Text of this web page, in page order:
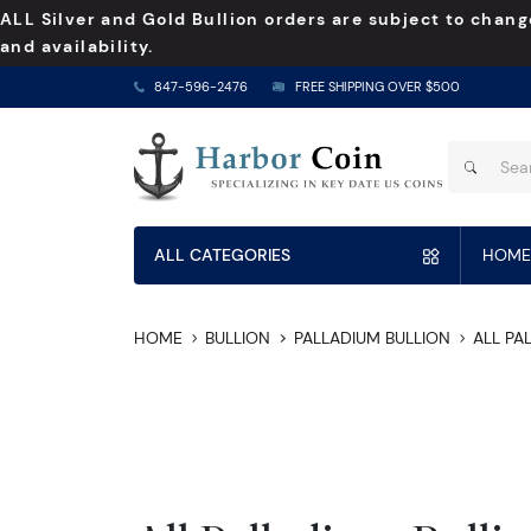
ALL Silver and Gold Bullion orders are subject to
and availability.
847-596-2476 FREE SHIPPING OVER $500
ALL CATEGORIES HOME
HOME BULLION PALLADIUM BULLION ALL